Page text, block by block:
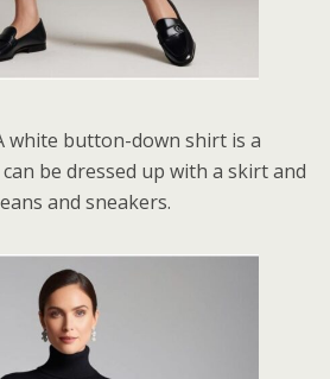
white button-down shirt is a
be dressed up with a skirt and
and sneakers.